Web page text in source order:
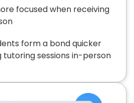
focused when receiving
form a bond quicker
tutoring sessions in-person